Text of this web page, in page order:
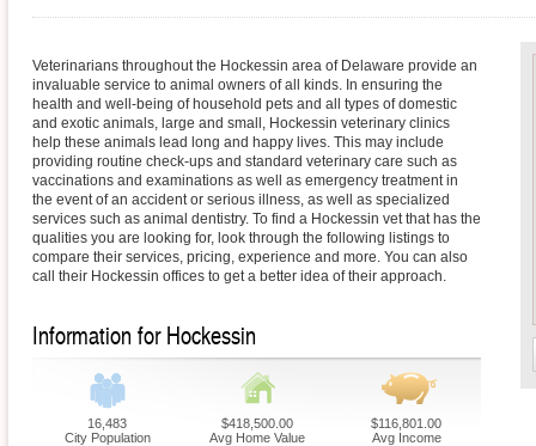
Veterinarians throughout the Hockessin area of Delaware provide an
invaluable service to animal owners of all kinds. In ensuring the
health and well-being of household pets and all types of domestic
and exotic animals, large and small, Hockessin veterinary clinics
help these animals lead long and happy lives. This may include
providing routine check-ups and standard veterinary care such as
vaccinations and examinations as well as emergency treatment in
the event of an accident or serious illness, as well as specialized
services such as animal dentistry. To find a Hockessin vet that has the
qualities you are looking for, look through the following listings to
compare their services, pricing, experience and more. You can also
call their Hockessin offices to get a better idea of their approach.
Information for Hockessin
16,483
City Population
$418,500.00
Avg Home Value
$116,801.00
Avg Income